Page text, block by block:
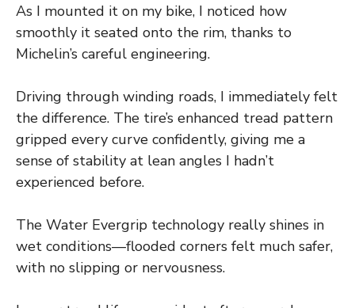
As I mounted it on my bike, I noticed how
smoothly it seated onto the rim, thanks to
Michelin’s careful engineering.
Driving through winding roads, I immediately felt
the difference. The tire’s enhanced tread pattern
gripped every curve confidently, giving me a
sense of stability at lean angles I hadn’t
experienced before.
The Water Evergrip technology really shines in
wet conditions—flooded corners felt much safer,
with no slipping or nervousness.